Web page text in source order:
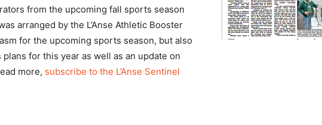
from the upcoming fall sports season
arranged by the L’Anse Athletic Booster
for the upcoming sports season, but also
for this year as well as an update on
more, subscribe to the L’Anse Sentinel